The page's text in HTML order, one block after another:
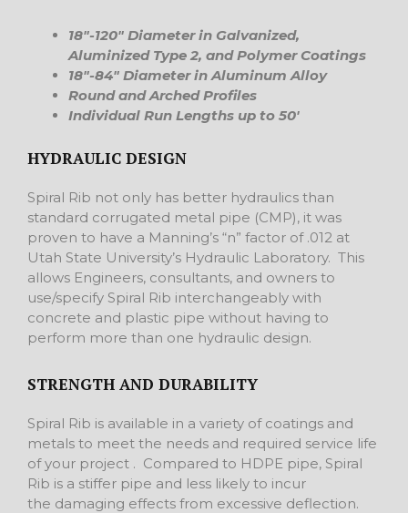
18″-120″ Diameter in Galvanized,
Aluminized Type 2, and Polymer Coatings
18″-84″ Diameter in Aluminum Alloy
Round and Arched Profiles
Individual Run Lengths up to 50′
HYDRAULIC DESIGN
Spiral Rib not only has better hydraulics than
standard corrugated metal pipe (CMP), it was
proven to have a Manning’s “n” factor of .012 at
Utah State University’s Hydraulic Laboratory. This
allows Engineers, consultants, and owners to
use/specify Spiral Rib interchangeably with
concrete and plastic pipe without having to
perform more than one hydraulic design.
STRENGTH AND DURABILITY
Spiral Rib is available in a variety of coatings and
metals to meet the needs and required service life
of your project . Compared to HDPE pipe, Spiral
Rib is a stiffer pipe and less likely to incur
the damaging effects from excessive deflection.